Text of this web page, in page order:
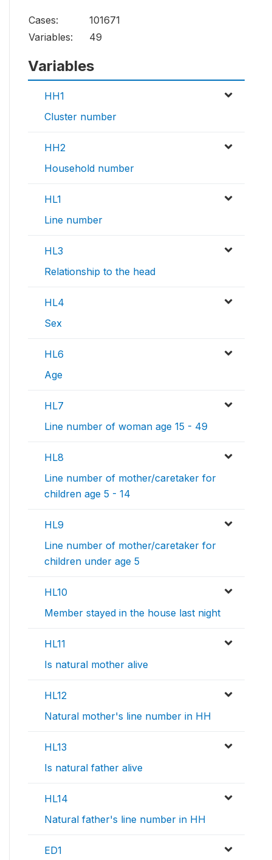
Cases:
101671
Variables:
49
Variables
HH1
Cluster number
HH2
Household number
HL1
Line number
HL3
Relationship to the head
HL4
Sex
HL6
Age
HL7
Line number of woman age 15 - 49
HL8
Line number of mother/caretaker for
children age 5 - 14
HL9
Line number of mother/caretaker for
children under age 5
HL10
Member stayed in the house last night
HL11
Is natural mother alive
HL12
Natural mother's line number in HH
HL13
Is natural father alive
HL14
Natural father's line number in HH
ED1